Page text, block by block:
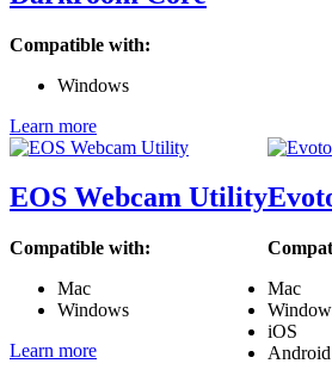
Compatible with:
Windows
Learn more
EOS Webcam Utility
Compatible with:
Mac
Windows
Learn more
Mac
iOS
Android